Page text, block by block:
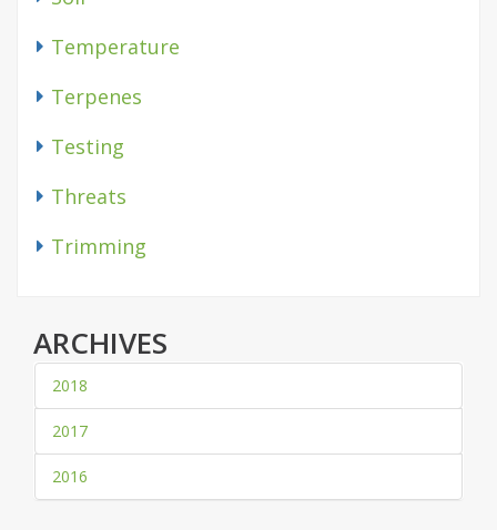
Temperature
Terpenes
Testing
Threats
Trimming
ARCHIVES
2018
2017
2016